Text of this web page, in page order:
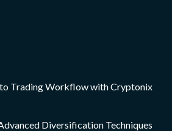
Trading Workflow with Cryptonix
Diversification Techniques